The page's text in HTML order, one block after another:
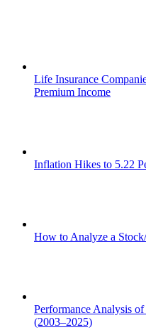
Life Insurance
Premium Income
Inflation Hikes to 5.22
How to Analyze a
Performance Analysis
(2003–2025)